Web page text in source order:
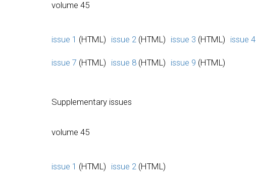
volume 45
issue 1 (HTML) issue 2 (HTML) issue 3 (HTML) issue 4
issue 7 (HTML) issue 8 (HTML) issue 9 (HTML)
Supplementary issues
volume 45
issue 1 (HTML) issue 2 (HTML)